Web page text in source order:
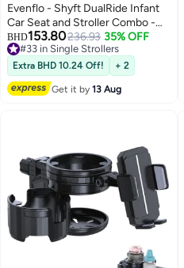
Evenflo - Shyft DualRide Infant
Car Seat and Stroller Combo -
Beaufort Black
BHD153.80236.93 35% OFF
#33 in Single Strollers
#33 in Single Strollers
Extra BHD 10.24 Off! + 2
Get it by13 Aug